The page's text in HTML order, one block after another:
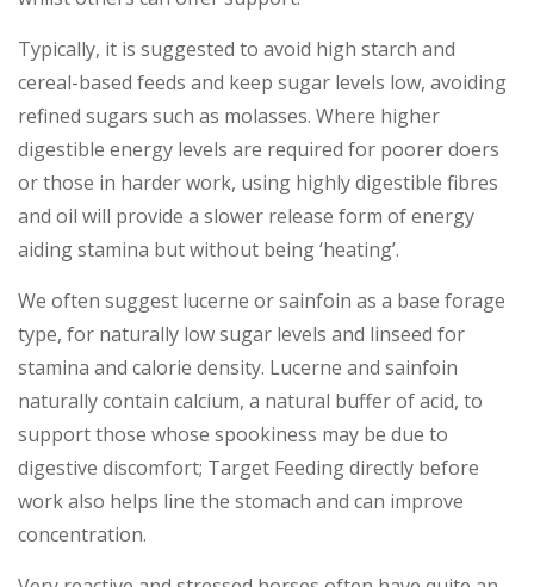
Typically, it is suggested to avoid high starch and
cereal-based feeds and keep sugar levels low, avoiding
refined sugars such as molasses. Where higher
digestible energy levels are required for poorer doers
or those in harder work, using highly digestible fibres
and oil will provide a slower release form of energy
aiding stamina but without being ‘heating’.
We often suggest lucerne or sainfoin as a base forage
type, for naturally low sugar levels and linseed for
stamina and calorie density. Lucerne and sainfoin
naturally contain calcium, a natural buffer of acid, to
support those whose spookiness may be due to
digestive discomfort; Target Feeding directly before
work also helps line the stomach and can improve
concentration.